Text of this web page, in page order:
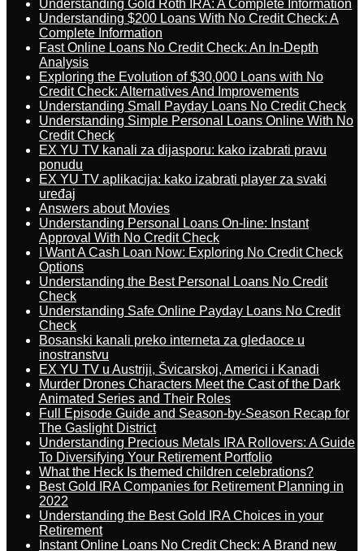
Understanding Gold Roth IRA: A Complete Information
Understanding $200 Loans With No Credit Check: A
Complete Information
Fast Online Loans No Credit Check: An In-Depth
Analysis
Exploring the Evolution of $30,000 Loans with No
Credit Check: Alternatives And Improvements
Understanding Small Payday Loans No Credit Check
Understanding Simple Personal Loans Online With No
Credit Check
EX YU TV kanali za dijasporu: kako izabrati pravu
ponudu
EX YU TV aplikacija: kako izabrati player za svaki
uređaj
Answers about Movies
Understanding Personal Loans On-line: Instant
Approval With No Credit Check
I Want A Cash Loan Now: Exploring No Credit Check
Options
Understanding the Best Personal Loans No Credit
Check
Understanding Safe Online Payday Loans No Credit
Check
Bosanski kanali preko interneta za gledaoce u
inostranstvu
EX YU TV u Austriji, Švicarskoj, Americi i Kanadi
Murder Drones Characters Meet the Cast of the Dark
Animated Series and Their Roles
Full Episode Guide and Season-by-Season Recap for
The Gaslight District
Understanding Precious Metals IRA Rollovers: A Guide
To Diversifying Your Retirement Portfolio
What the Heck Is themed children celebrations?
Best Gold IRA Companies for Retirement Planning in
2022
Understanding the Best Gold IRA Choices in your
Retirement
Instant Online Loans No Credit Check: A Brand new